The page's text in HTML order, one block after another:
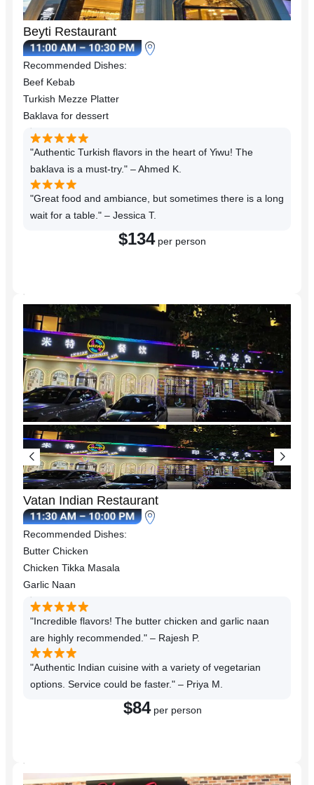
Beyti Restaurant
Recommended Dishes:
Beef Kebab
Turkish Mezze Platter
Baklava for dessert
"Authentic Turkish flavors in the heart of Yiwu! The
baklava is a must-try." – Ahmed K.
"Great food and ambiance, but sometimes there is a long
wait for a table." – Jessica T.
$134per person
Vatan Indian Restaurant
Recommended Dishes:
Butter Chicken
Chicken Tikka Masala
Garlic Naan
"Incredible flavors! The butter chicken and garlic naan
are highly recommended." – Rajesh P.
"Authentic Indian cuisine with a variety of vegetarian
options. Service could be faster." – Priya M.
$84per person